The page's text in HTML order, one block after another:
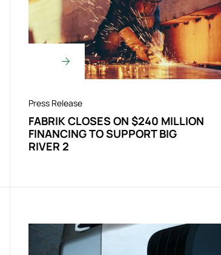
Press Release
FABRIK CLOSES ON $240 MILLION
FINANCING TO SUPPORT BIG
RIVER 2